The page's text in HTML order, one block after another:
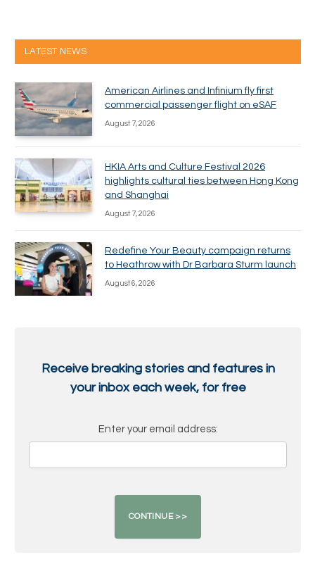
LATEST NEWS
American Airlines and Infinium fly first
commercial passenger flight on eSAF
August 7, 2026
HKIA Arts and Culture Festival 2026
highlights cultural ties between Hong Kong
and Shanghai
August 7, 2026
Redefine Your Beauty campaign returns
to Heathrow with Dr Barbara Sturm launch
August 6, 2026
Receive breaking stories and features in
your inbox each week, for free
Enter your email address: